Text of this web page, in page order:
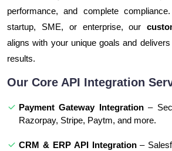
performance, and complete
startup, SME, or enterprise, our
aligns with your unique goals and
results.
Our Core API Integration
Payment Gateway Integration–
Razorpay, Stripe, Paytm, and more.
CRM & ERP API Integration–